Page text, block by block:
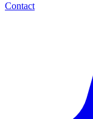
Contact